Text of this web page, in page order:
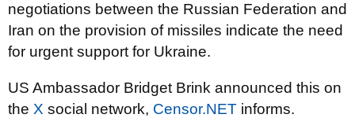
negotiations between the Russian Federation and
Iran on the provision of missiles indicate the need
for urgent support for Ukraine.
US Ambassador Bridget Brink announced this on
the X social network, Censor.NET informs.